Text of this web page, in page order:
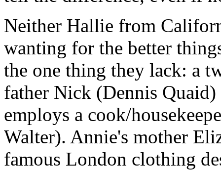
Neither Hallie from
wanting for the better
the one thing they lack: a
father Nick (Dennis
employs a cook/
Walter). Annie's mother
famous London clothing